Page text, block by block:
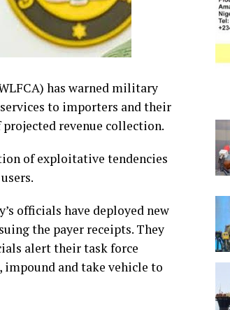
has warned military
to importers and their
revenue collection.
of exploitative tendencies
officials have deployed new
the payer receipts. They
alert their task force
impound and take vehicle to